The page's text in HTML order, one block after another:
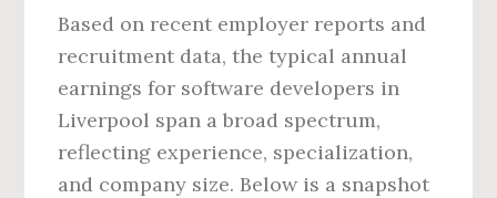
Based on recent employer reports and
recruitment data, the typical annual
earnings for software developers in
Liverpool span a broad spectrum,
reflecting experience, specialization,
and company size. Below is a snapshot